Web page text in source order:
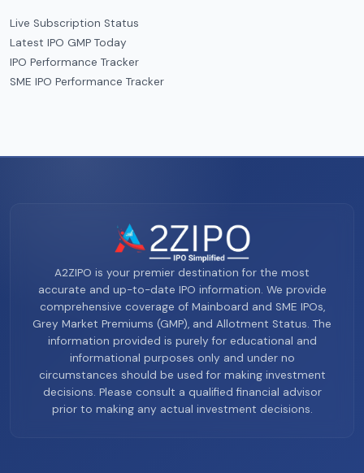
Live Subscription Status
Latest IPO GMP Today
IPO Performance Tracker
SME IPO Performance Tracker
A2ZIPO is your premier destination for the most
accurate and up-to-date IPO information. We provide
comprehensive coverage of Mainboard and SME IPOs,
Grey Market Premiums (GMP), and Allotment Status. The
information provided is purely for educational and
informational purposes only and under no
circumstances should be used for making investment
decisions. Please consult a qualified financial advisor
prior to making any actual investment decisions.